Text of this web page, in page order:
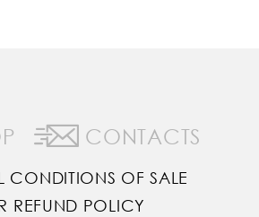
CONTACTS
CONDITIONS OF SALE
REFUND POLICY